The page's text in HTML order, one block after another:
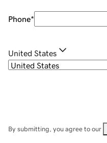
Phone*
United States
By submitting, you agree to our